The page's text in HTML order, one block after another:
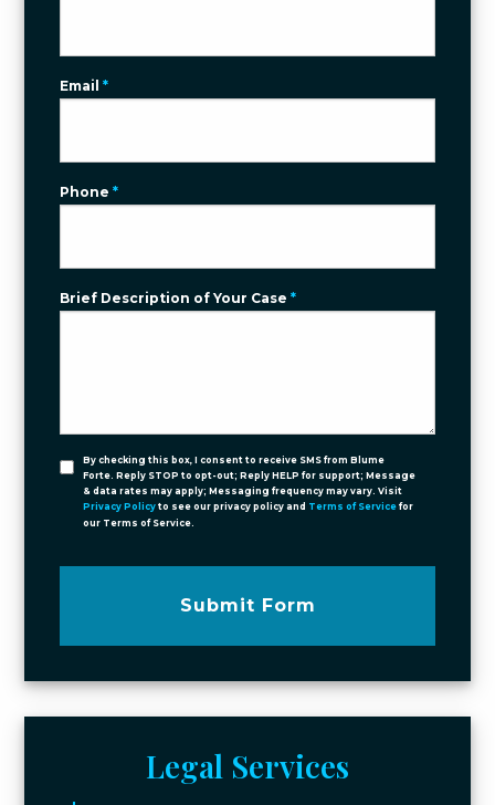
Email*
Phone*
Brief Description of Your Case*
By checking this box, I consent to receive SMS from Blume
Forte. Reply STOP to opt-out; Reply HELP for support; Message
& data rates may apply; Messaging frequency may vary. Visit
Privacy Policy to see our privacy policy and Terms of Service for
our Terms of Service.
Submit Form
Legal Services